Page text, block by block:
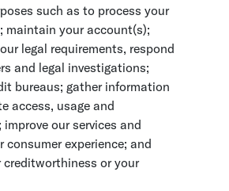
such as to process your
maintain your account(s);
legal requirements, respond
and legal investigations;
bureaus; gather information
access, usage and
improve our services and
consumer experience; and
creditworthiness or your